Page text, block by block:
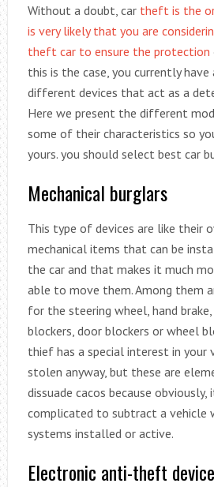
Without a doubt, car theft is the
is very likely that you are
theft car to ensure the protection
this is the case, you currently
different devices that act as a
Here we present the different
some of their characteristics so
yours. you should select best car
Mechanical burglars
This type of devices are like their
mechanical items that can be
the car and that makes it much
able to move them. Among them
for the steering wheel, hand
blockers, door blockers or wheel
thief has a special interest in your
stolen anyway, but these are
dissuade cacos because obviously,
complicated to subtract a vehicle
systems installed or active.
Electronic anti-theft